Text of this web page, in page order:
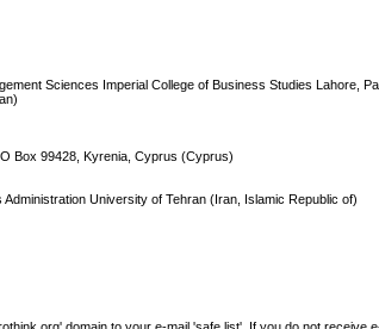
Sciences Imperial College of Business Studies Lahore,
Box 99428, Kyrenia, Cyprus (Cyprus)
University of Tehran (Iran, Islamic Republic of)